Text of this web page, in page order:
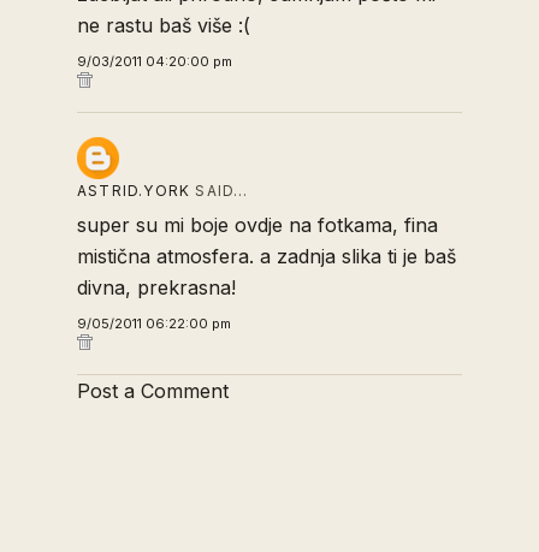
ne rastu baš više :(
9/03/2011 04:20:00 pm
ASTRID.YORK SAID…
super su mi boje ovdje na fotkama, fina
mistična atmosfera. a zadnja slika ti je baš
divna, prekrasna!
9/05/2011 06:22:00 pm
Post a Comment